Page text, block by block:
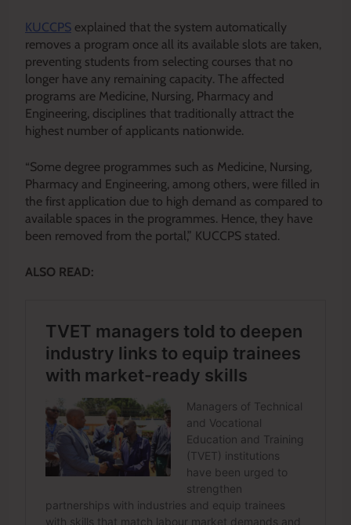
KUCCPS explained that the system automatically
removes a program once all its available slots are taken,
preventing students from selecting courses that no
longer have any remaining capacity. The affected
programs are Medicine, Nursing, Pharmacy and
Engineering, disciplines that traditionally attract the
highest number of applicants nationwide.
“Some degree programmes such as Medicine, Nursing,
Pharmacy and Engineering, among others, were filled in
the first application due to high demand as compared to
available spaces in the programmes. Hence, they have
been removed from the portal,” KUCCPS stated.
ALSO READ: